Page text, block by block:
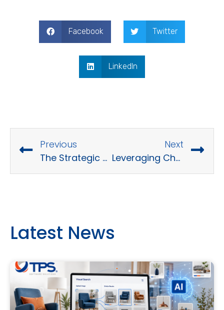
Facebook Twitter
LinkedIn
Previous
The Strategic Advantages and Market Overview of Software Product Outsourcing
Next
Leveraging ChatGPT Prompts for Enhancing Software Development Processes
Latest News